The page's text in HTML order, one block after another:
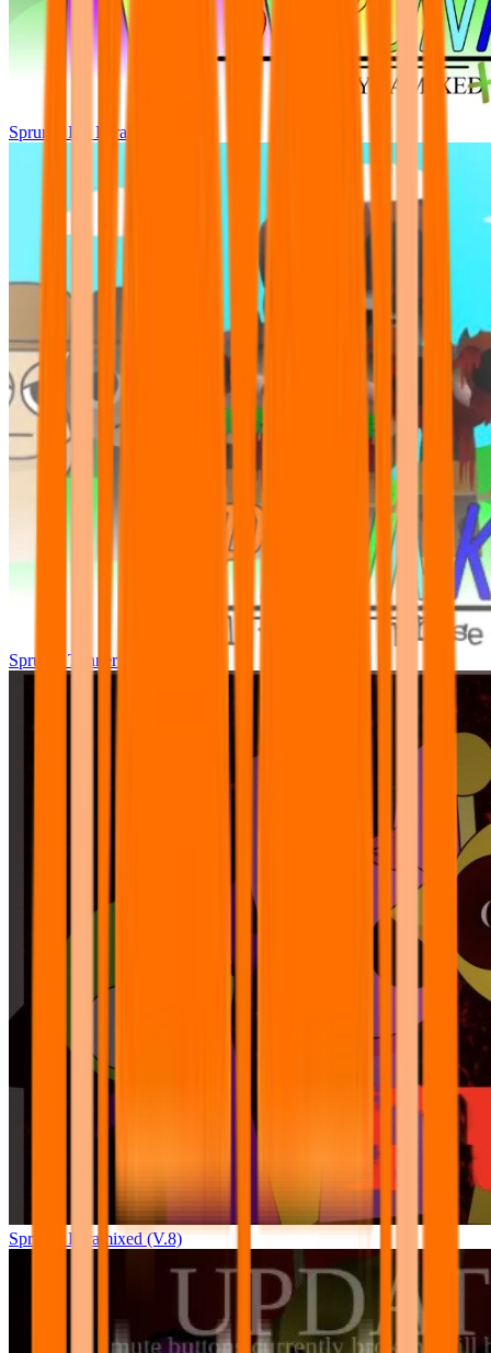
Sprunki Pre Pyramixed Plus
Sprunki Tunner All Phase
Sprunki Pyramixed (V.8)